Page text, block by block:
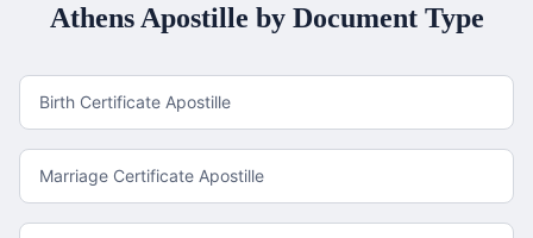
AthensApostille by Document Type
Birth Certificate Apostille
Marriage Certificate Apostille